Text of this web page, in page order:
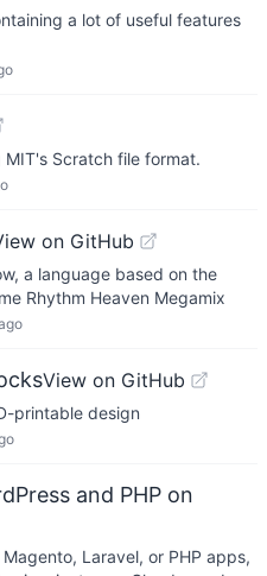
a lot of useful features
Scratch file format.
on GitHub
a language based on the
Rhythm Heaven Megamix
View on GitHub
printable design
and PHP on
Laravel, or PHP apps,